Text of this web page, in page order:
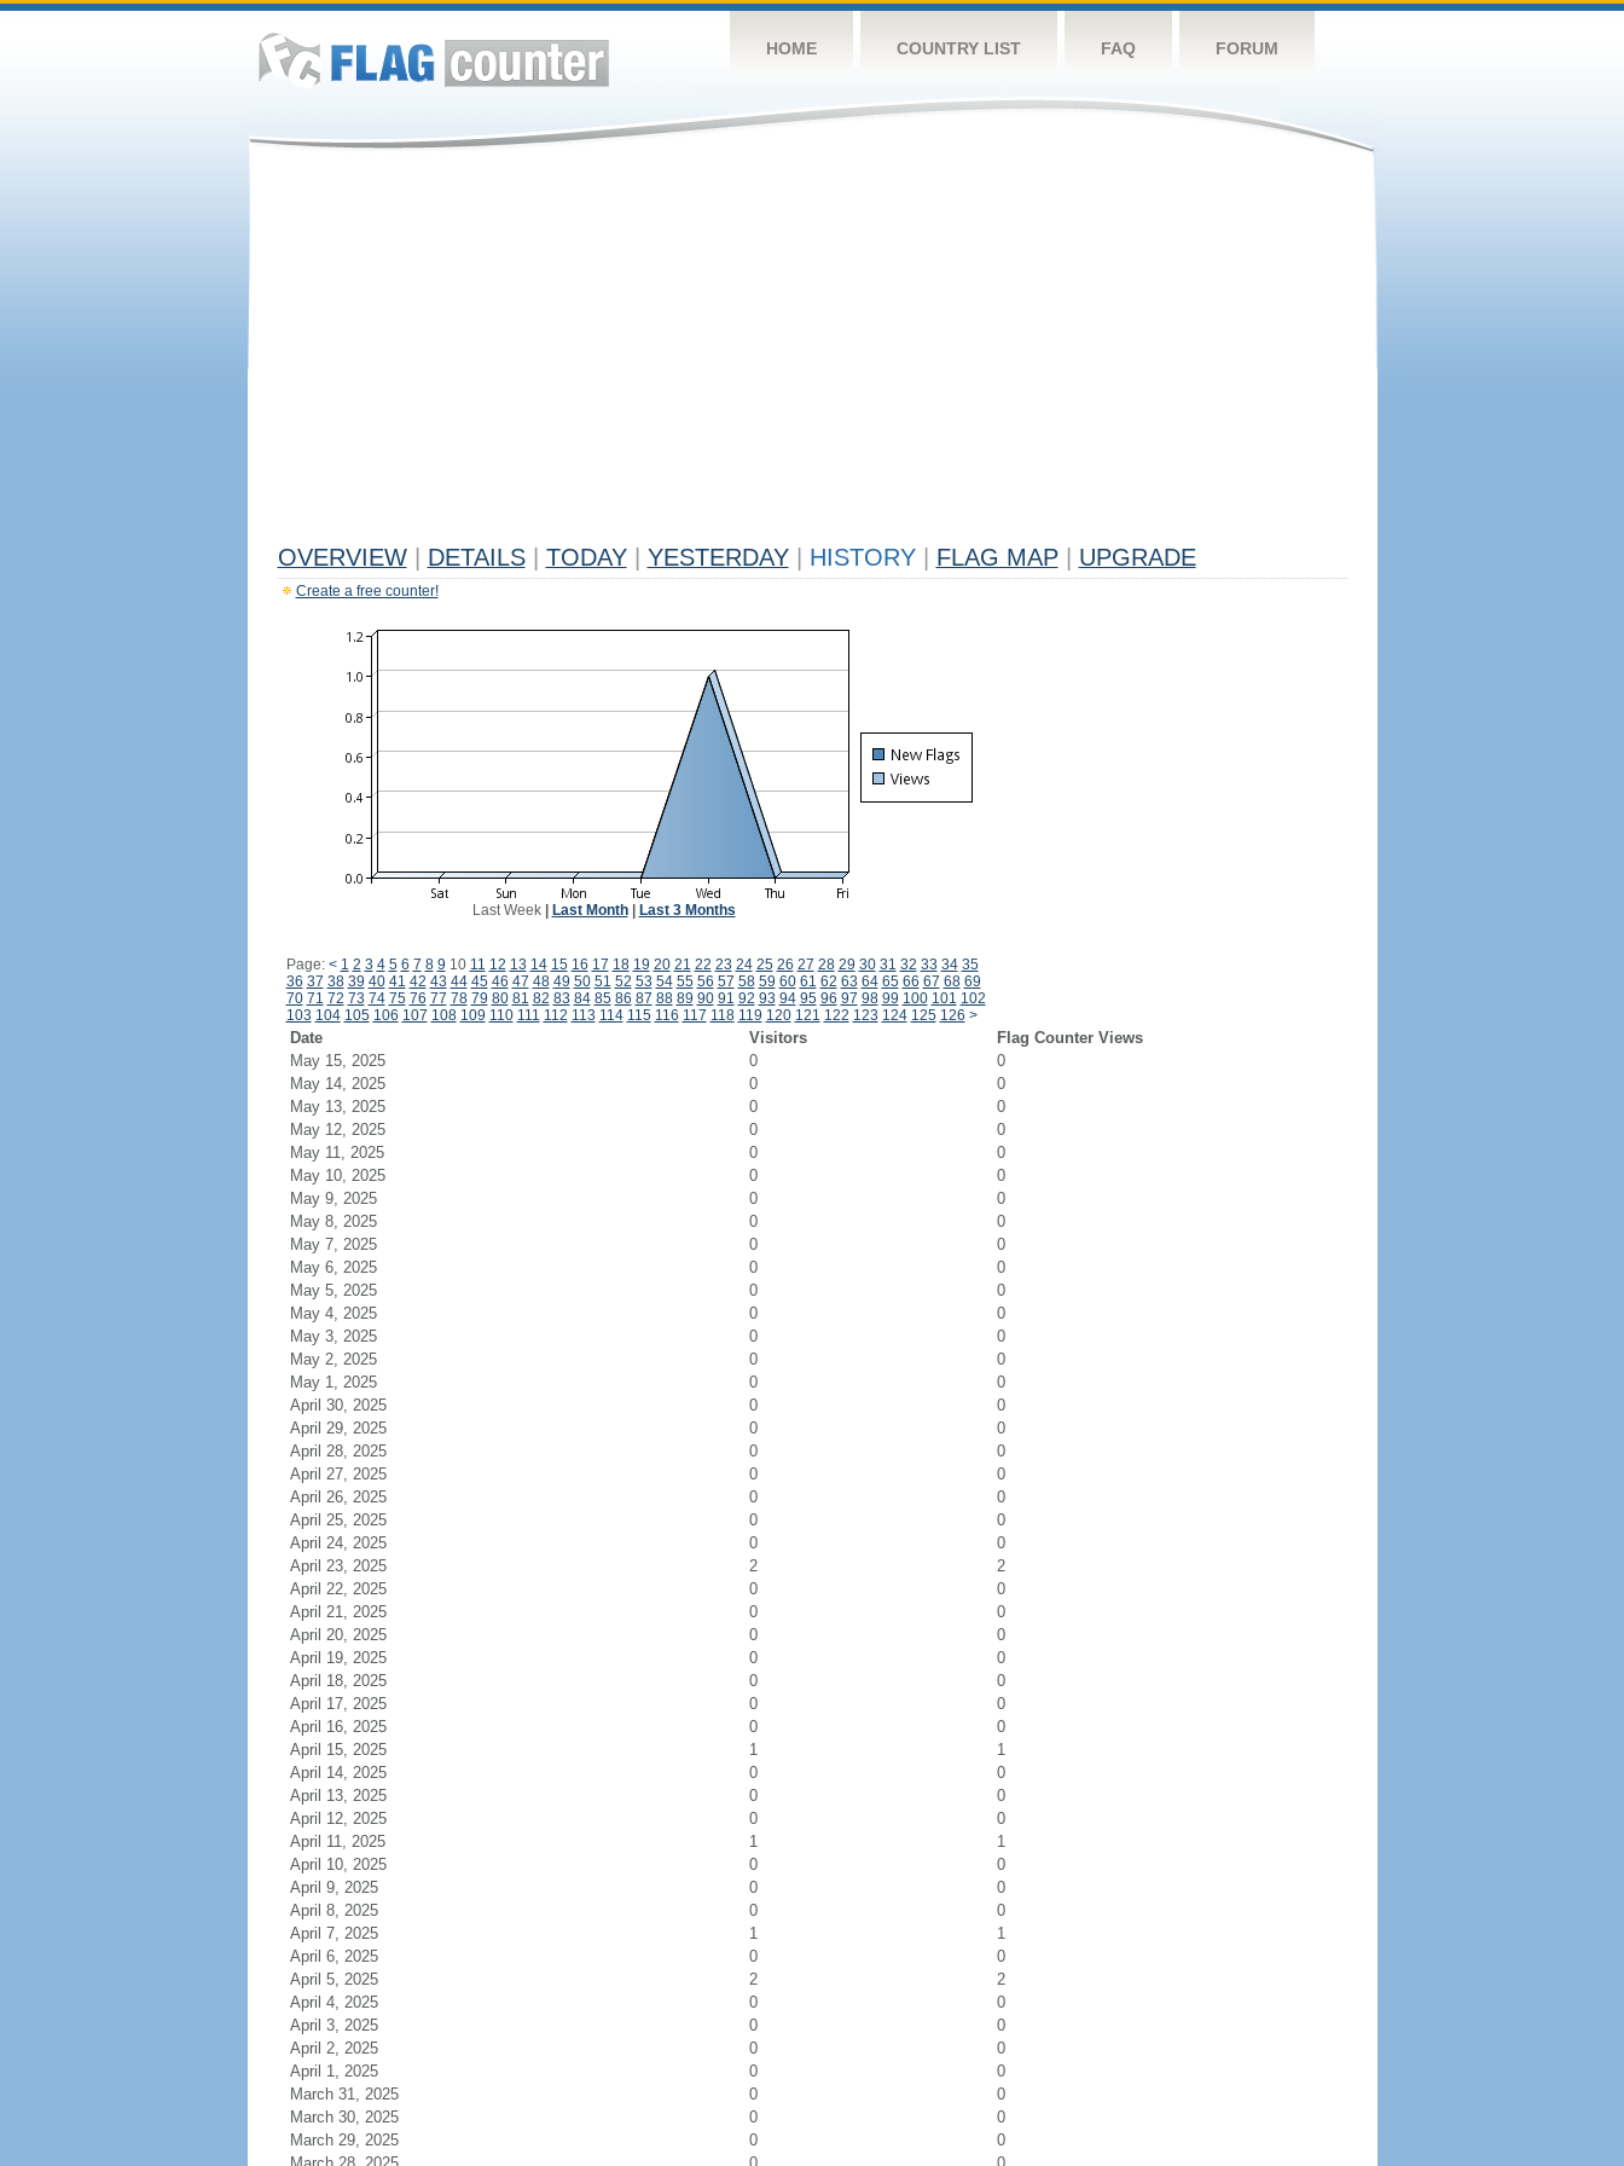
HOME COUNTRY LIST FAQ FORUM
OVERVIEW DETAILS TODAY YESTERDAY HISTORY FLAG MAP UPGRADE
Create a free counter!
Last Week| Last Month| Last 3 Months
Page: < 1 2 3 4 5 6 7 8 9 10 11 12 13 14 15 16 17 18 19 20 21 22 23 24 25 26 27 28 29 30 31 32 33 34 35
36 37 38 39 40 41 42 43 44 45 46 47 48 49 50 51 52 53 54 55 56 57 58 59 60 61 62 63 64 65 66 67 68 69
70 71 72 73 74 75 76 77 78 79 80 81 82 83 84 85 86 87 88 89 90 91 92 93 94 95 96 97 98 99 100 101 102
103 104 105 106 107 108 109 110 111 112 113 114 115 116 117 118 119 120 121 122 123 124 125 126 >
Date Visitors
Flag Counter Views
May 15, 2025
0
0
May 14, 2025
0
0
May 13, 2025
0
0
May 12, 2025
0
0
May 11, 2025
0
0
May 10, 2025
0
0
May 9, 2025
0
0
May 8, 2025
0
0
May 7, 2025
0
0
May 6, 2025
0
0
May 5, 2025
0
0
May 4, 2025
0
0
May 3, 2025
0
0
May 2, 2025
0
0
May 1, 2025
0
0
April 30, 2025
0
0
April 29, 2025
0
0
April 28, 2025
0
0
April 27, 2025
0
0
April 26, 2025
0
0
April 25, 2025
0
0
April 24, 2025
0
0
April 23, 2025
2
2
April 22, 2025
0
0
April 21, 2025
0
0
April 20, 2025
0
0
April 19, 2025
0
0
April 18, 2025
0
0
April 17, 2025
0
0
April 16, 2025
0
0
April 15, 2025
1
1
April 14, 2025
0
0
April 13, 2025
0
0
April 12, 2025
0
0
April 11, 2025
1
1
April 10, 2025
0
0
April 9, 2025
0
0
April 8, 2025
0
0
April 7, 2025
1
1
April 6, 2025
0
0
April 5, 2025
2
2
April 4, 2025
0
0
April 3, 2025
0
0
April 2, 2025
0
0
April 1, 2025
0
0
March 31, 2025
0
0
March 30, 2025
0
0
March 29, 2025
0
0